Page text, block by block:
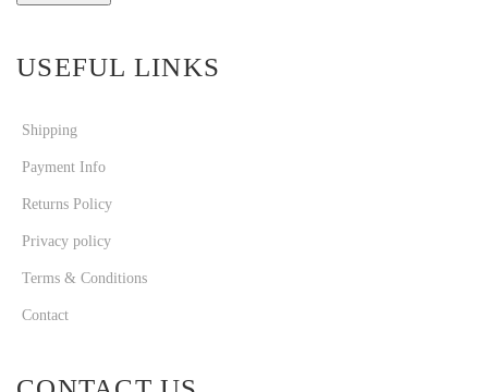
USEFUL LINKS
Shipping
Payment Info
Returns Policy
Privacy policy
Terms & Conditions
Contact